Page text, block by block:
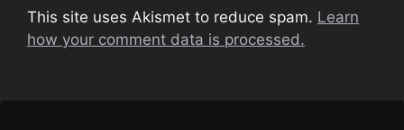
This site uses Akismet to reduce spam. Learn
how your comment data is processed.